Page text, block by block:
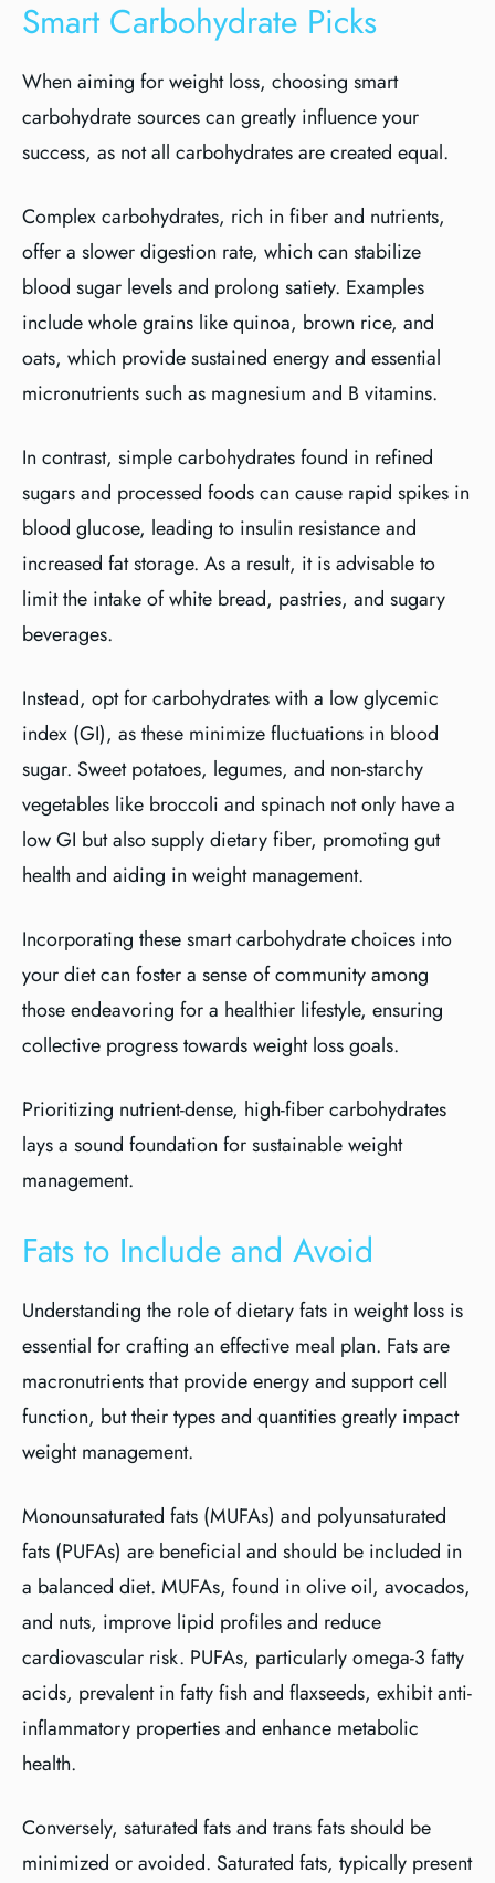
Smart Carbohydrate Picks
When aiming for weight loss, choosing smart
carbohydrate sources can greatly influence your
success, as not all carbohydrates are created equal.
Complex carbohydrates, rich in fiber and nutrients,
offer a slower digestion rate, which can stabilize
blood sugar levels and prolong satiety. Examples
include whole grains like quinoa, brown rice, and
oats, which provide sustained energy and essential
micronutrients such as magnesium and B vitamins.
In contrast, simple carbohydrates found in refined
sugars and processed foods can cause rapid spikes in
blood glucose, leading to insulin resistance and
increased fat storage. As a result, it is advisable to
limit the intake of white bread, pastries, and sugary
beverages.
Instead, opt for carbohydrates with a low glycemic
index (GI), as these minimize fluctuations in blood
sugar. Sweet potatoes, legumes, and non-starchy
vegetables like broccoli and spinach not only have a
low GI but also supply dietary fiber, promoting gut
health and aiding in weight management.
Incorporating these smart carbohydrate choices into
your diet can foster a sense of community among
those endeavoring for a healthier lifestyle, ensuring
collective progress towards weight loss goals.
Prioritizing nutrient-dense, high-fiber carbohydrates
lays a sound foundation for sustainable weight
management.
Fats to Include and Avoid
Understanding the role of dietary fats in weight loss is
essential for crafting an effective meal plan. Fats are
macronutrients that provide energy and support cell
function, but their types and quantities greatly impact
weight management.
Monounsaturated fats (MUFAs) and polyunsaturated
fats (PUFAs) are beneficial and should be included in
a balanced diet. MUFAs, found in olive oil, avocados,
and nuts, improve lipid profiles and reduce
cardiovascular risk. PUFAs, particularly omega-3 fatty
acids, prevalent in fatty fish and flaxseeds, exhibit anti-
inflammatory properties and enhance metabolic
health.
Conversely, saturated fats and trans fats should be
minimized or avoided. Saturated fats, typically present